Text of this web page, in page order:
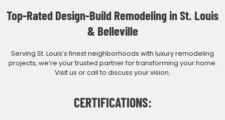
Top-Rated Design-Build Remodeling in St. Louis
& Belleville
Serving St. Louis’s finest neighborhoods with luxury remodeling
projects, we’re your trusted partner for transforming your home.
Visit us or call to discuss your vision.
CERTIFICATIONS: